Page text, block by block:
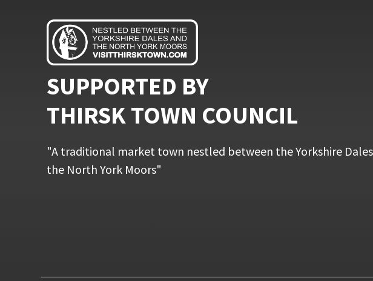
SUPPORTED BY
THIRSK TOWN COUNCIL
"A traditional market town nestled between the Yorkshire
the North York Moors"